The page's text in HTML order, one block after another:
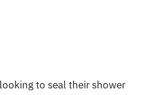
to seal their shower